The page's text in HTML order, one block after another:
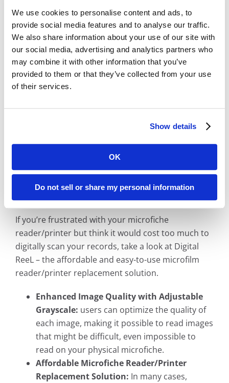
We use cookies to personalise content and ads, to
provide social media features and to analyse our traffic.
We also share information about your use of our site with
our social media, advertising and analytics partners who
may combine it with other information that you’ve
provided to them or that they’ve collected from your use
of their services.
Show details
OK
Do not sell or share my personal information
that provide static grayscale images, Digital
ReeL includes the ability to adjust the
brightness and contrast of individual images
to provide you the most legible image.
Affordable: Digital ReeL is normally priced
per microfiche sheet with indexing at the
microfiche title level. With this process, you
can easily replicate your existing search
expensive document-level indexing step.
Jersey City Microfiche Reader/Printer
Replacement Solution
If you’re frustrated with your microfiche
reader/printer but think it would cost too much to
digitally scan your records, take a look at Digital
ReeL – the affordable and easy-to-use microfilm
reader/printer replacement solution.
Enhanced Image Quality with Adjustable
Grayscale: users can optimize the quality of
each image, making it possible to read images
that might be difficult, even impossible to
read on your physical microfiche.
Affordable Microfiche Reader/Printer
Replacement Solution: In many cases,